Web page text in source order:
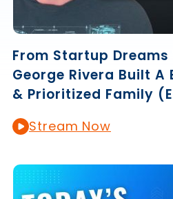
From Startup Dreams
George Rivera Built A
& Prioritized Family
Stream Now